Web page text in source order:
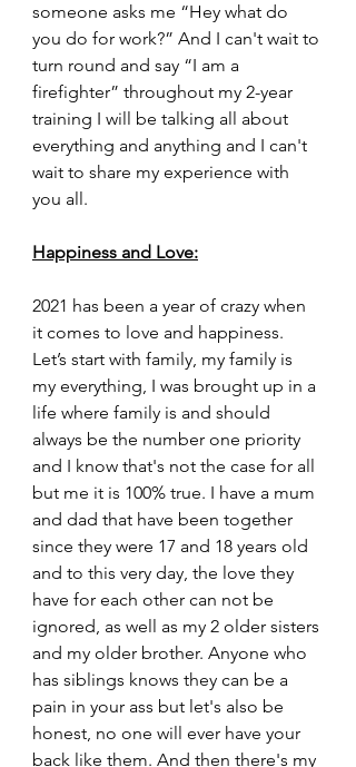
someone asks me “Hey what do
you do for work?” And I can't wait to
turn round and say “I am a
firefighter” throughout my 2-year
training I will be talking all about
everything and anything and I can't
wait to share my experience with
you all.
Happiness and Love:
2021 has been a year of crazy when
it comes to love and happiness.
Let’s start with family, my family is
my everything, I was brought up in a
life where family is and should
always be the number one priority
and I know that's not the case for all
but me it is 100% true. I have a mum
and dad that have been together
since they were 17 and 18 years old
and to this very day, the love they
have for each other can not be
ignored, as well as my 2 older sisters
and my older brother. Anyone who
has siblings knows they can be a
pain in your ass but let's also be
honest, no one will ever have your
back like them. And then there's my